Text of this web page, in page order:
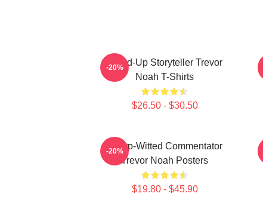
Stand-Up Storyteller Trevor
Noah T-Shirts
$26.50 - $30.50
-20%
Sharp-Witted Commentator
Trevor Noah Posters
$19.80 - $45.90
-20%